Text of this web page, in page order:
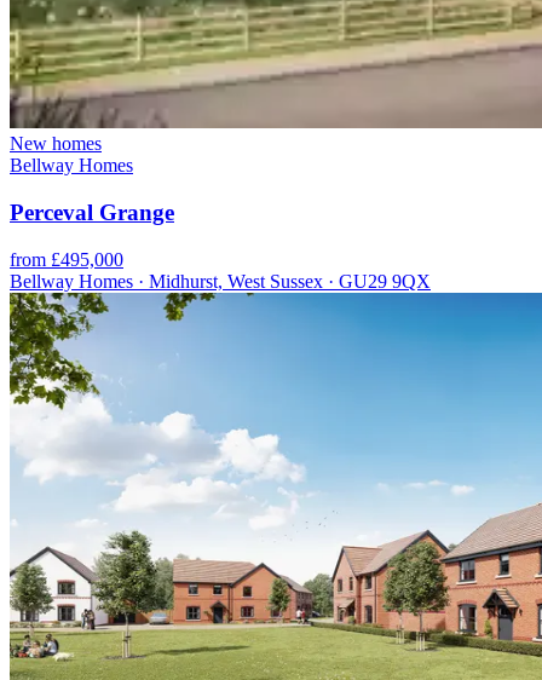
New homes
Bellway Homes
Perceval Grange
from £495,000
Bellway Homes · Midhurst, West Sussex · GU29 9QX